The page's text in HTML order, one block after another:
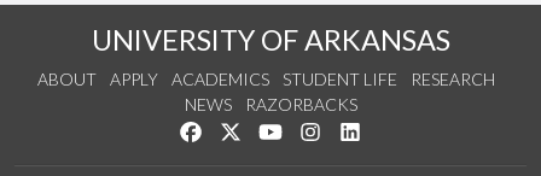
UNIVERSITY OF ARKANSAS
ABOUT APPLY ACADEMICS STUDENT LIFE
RESEARCH
NEWS
RAZORBACKS
Like us on Facebook
Follow us on Twitter
Watch us on YouTube
See us on Instagram